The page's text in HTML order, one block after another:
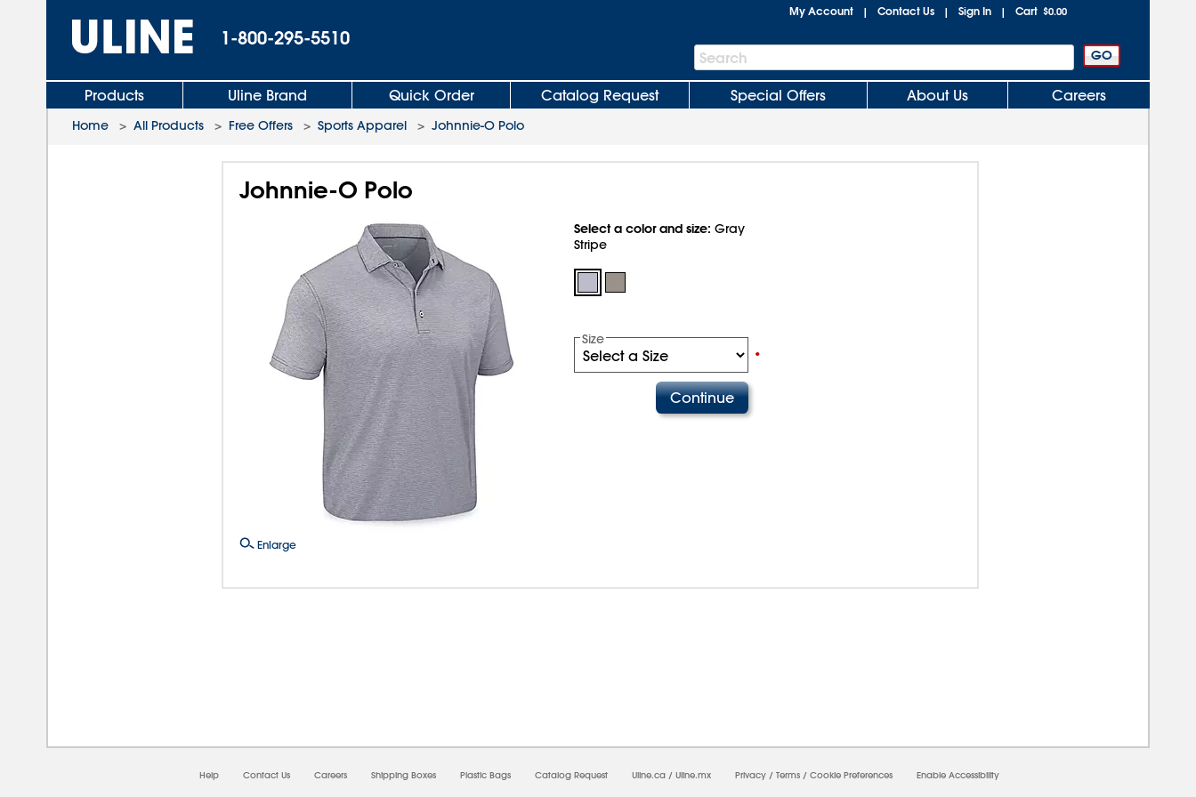
1-800-295-5510
My Account | Contact Us | Sign In | Cart $0.00
Search
Bar
Search
Products Uline Brand Quick Order Catalog Request Special Offers About Us Careers
Home > All Products > Free Offers > Sports Apparel > Johnnie-O Polo
Johnnie-O Polo
Enlarge
Select a color and size: Gray
Stripe
Size
•
Help Contact Us Careers Shipping Boxes Plastic Bags Catalog Request Uline.ca / Uline.mx Privacy / Terms / Cookie Preferences Enable Accessibility